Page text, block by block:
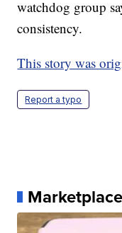
watchdog group
consistency.
This story was
Report a typo
Marketplace